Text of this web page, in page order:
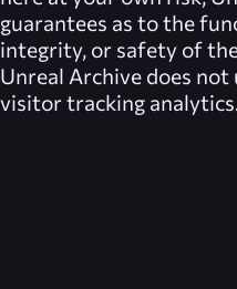
guarantees as to the
integrity, or safety of
Unreal Archive does not
visitor tracking